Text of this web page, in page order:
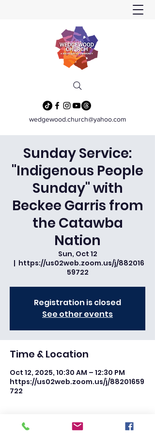
wedgewood.church@yahoo.com
Sunday Service:
"Indigenous People
Sunday" with
Beckee Garris from
the Catawba
Nation
Sun, Oct 12
  |
https://us02web.zoom.us/j/882016
59722
Registration is closed
See other events
Time & Location
Oct 12, 2025, 10:30 AM – 12:30 PM
https://us02web.zoom.us/j/88201659
722
Share this event